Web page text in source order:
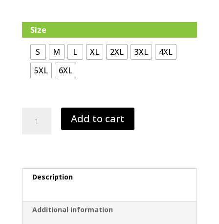
Size
S M L XL 2XL 3XL
4XL
5XL
6XL
Patrick
quantity
Add to cart
Description
Additional information